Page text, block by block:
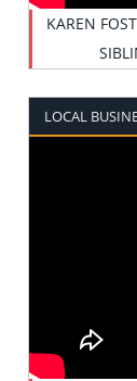
KAREN
LOCAL